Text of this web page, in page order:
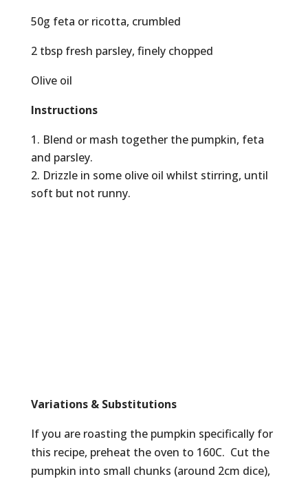
50g feta or ricotta, crumbled
2 tbsp fresh parsley, finely chopped
Olive oil
Instructions
Blend or mash together the pumpkin, feta
and parsley.
Drizzle in some olive oil whilst stirring, until
soft but not runny.
Variations & Substitutions
If you are roasting the pumpkin specifically for
this recipe, preheat the oven to 160C. Cut the
pumpkin into small chunks (around 2cm dice),